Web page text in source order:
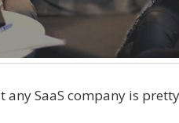
any SaaS company is